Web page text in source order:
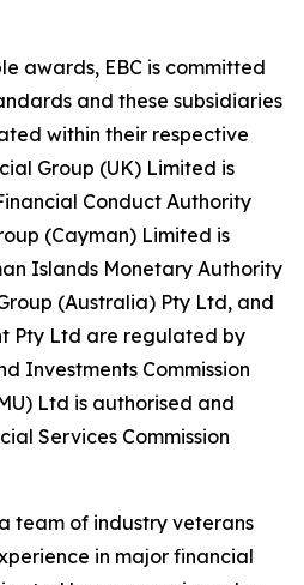
awards, EBC is committed
and these subsidiaries
within their respective
Group (UK) Limited is
Conduct Authority
(Cayman) Limited is
Islands Monetary Authority
(Australia) Pty Ltd, and
Pty Ltd are regulated by
Investments Commission
Ltd is authorised and
Services Commission
team of industry veterans
in major financial